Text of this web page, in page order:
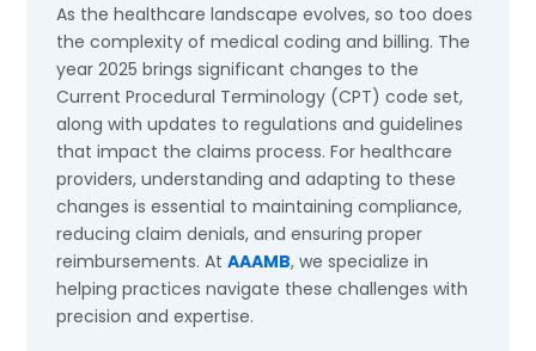
As the healthcare landscape evolves, so too does
the complexity of medical coding and billing. The
year 2025 brings significant changes to the
Current Procedural Terminology (CPT) code set,
along with updates to regulations and guidelines
that impact the claims process. For healthcare
providers, understanding and adapting to these
changes is essential to maintaining compliance,
reducing claim denials, and ensuring proper
reimbursements. AtAAAMB, we specialize in
helping practices navigate these challenges with
precision and expertise.